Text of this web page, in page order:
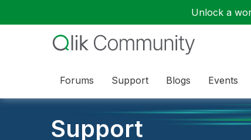
Unlock a
Forums Support Blogs Events
Support